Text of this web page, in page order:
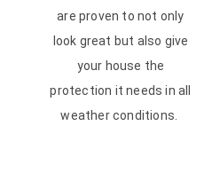
are proven to not only
look great but also give
your house the
protection it needs in all
weather conditions.